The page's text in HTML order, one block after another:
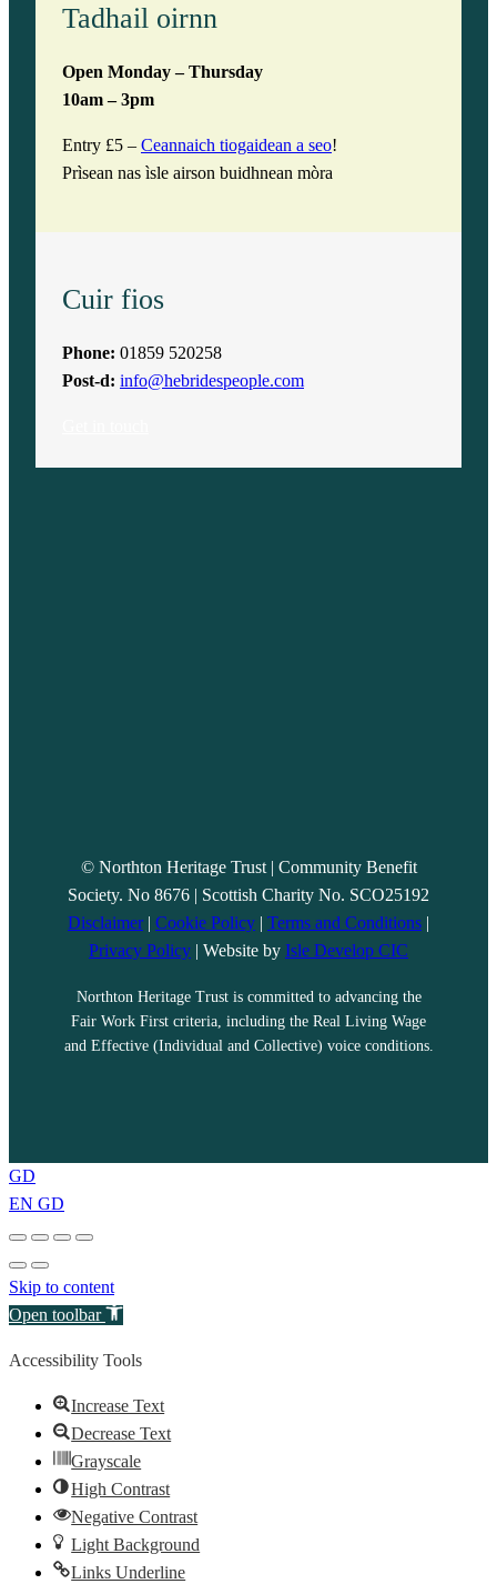
Tadhail oirnn
Open Monday – Thursday
10am – 3pm
Entry £5 – Ceannaich tiogaidean a seo!
Prìsean nas ìsle airson buidhnean mòra
Cuir fios
Phone: 01859 520258
Post-d: info@hebridespeople.com
© Northton Heritage Trust | Community Benefit
Society. No 8676 | Scottish Charity No. SCO25192
Disclaimer| Cookie Policy Terms and Conditions
Privacy Policy | Website by Isle Develop CIC
Northton Heritage Trust is committed to advancing the
Fair Work First criteria, including the Real Living Wage
and Effective (Individual and Collective) voice conditions.
GD
EN GD
Skip to content
Open toolbar
Accessibility Tools
Increase Text
Decrease Text
Grayscale
High Contrast
Negative Contrast
Light Background
Links Underline